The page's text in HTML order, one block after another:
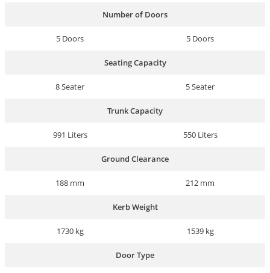
Number of Doors
5 Doors 5 Doors
Seating Capacity
8 Seater 5 Seater
Trunk Capacity
991 Liters 550 Liters
Ground Clearance
188 mm 212 mm
Kerb Weight
1730 kg 1539 kg
Door Type